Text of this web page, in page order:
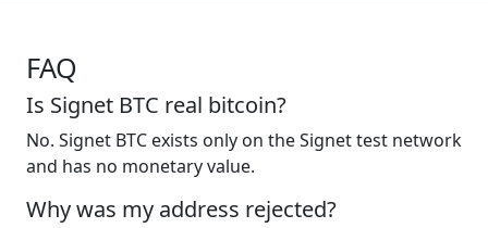
FAQ
Is Signet BTC real bitcoin?
No. Signet BTC exists only on the Signet test network
and has no monetary value.
Why was my address rejected?